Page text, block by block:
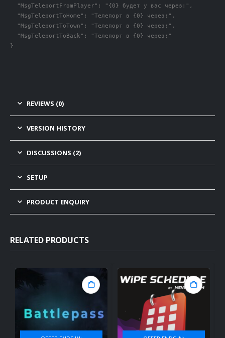
  "MsgTeleportFromPlayer": "{0} будет у вас через:",
  "MsgTeleportToHome": "Телепорт в {0} через:",
  "MsgTeleportToTown": "Телепорт в {0} через:",
  "MsgTeleportToBack": "Телепорт в {0} через:"
}
REVIEWS (0)
VERSION HISTORY
DISCUSSIONS (2)
SETUP
PRODUCT ENQUIRY
RELATED PRODUCTS